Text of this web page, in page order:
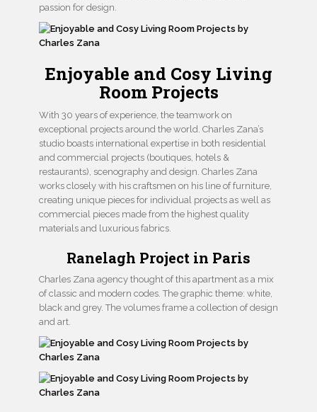
passion for design.
Enjoyable and Cosy Living
Room Projects
With 30 years of experience, the teamwork on
exceptional projects around the world. Charles Zana’s
studio boasts international expertise in both residential
and commercial projects (boutiques, hotels &
restaurants), scenography and design. Charles Zana
works closely with his craftsmen on his line of furniture,
creating unique pieces for individual projects as well as
commercial pieces made from the highest quality
materials and luxurious fabrics.
Ranelagh Project in Paris
Charles Zana agency thought of this apartment as a mix
of classic and modern codes. The graphic theme: white,
black and grey. The volumes frame a collection of design
and art.